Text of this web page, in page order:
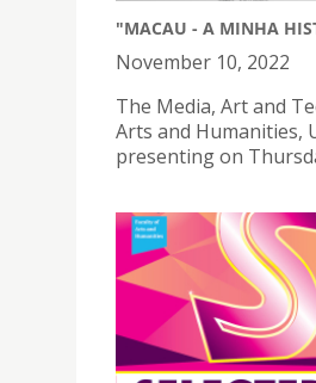
"MACAU - A MINHA
November 10, 2022
The Media, Art and
Arts and Humanities,
presenting on